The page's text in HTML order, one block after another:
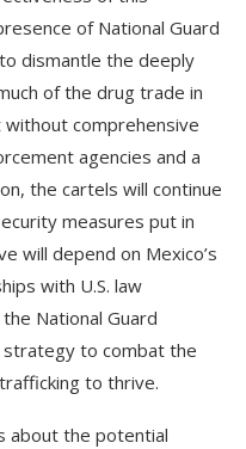
of National Guard
dismantle the deeply
of the drug trade in
comprehensive
agencies and a
the cartels will continue
measures put in
will depend on Mexico’s
with U.S. law
National Guard
to combat the
to thrive.
about the potential